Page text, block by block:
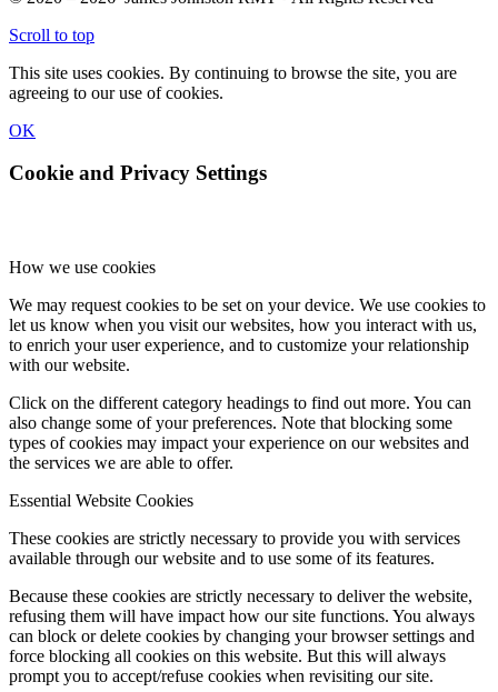
Scroll to top
This site uses cookies. By continuing to browse the site, you are
agreeing to our use of cookies.
OK
Cookie and Privacy Settings
How we use cookies
We may request cookies to be set on your device. We use cookies to
let us know when you visit our websites, how you interact with us,
to enrich your user experience, and to customize your relationship
with our website.
Click on the different category headings to find out more. You can
also change some of your preferences. Note that blocking some
types of cookies may impact your experience on our websites and
the services we are able to offer.
Essential Website Cookies
These cookies are strictly necessary to provide you with services
available through our website and to use some of its features.
Because these cookies are strictly necessary to deliver the website,
refusing them will have impact how our site functions. You always
can block or delete cookies by changing your browser settings and
force blocking all cookies on this website. But this will always
prompt you to accept/refuse cookies when revisiting our site.